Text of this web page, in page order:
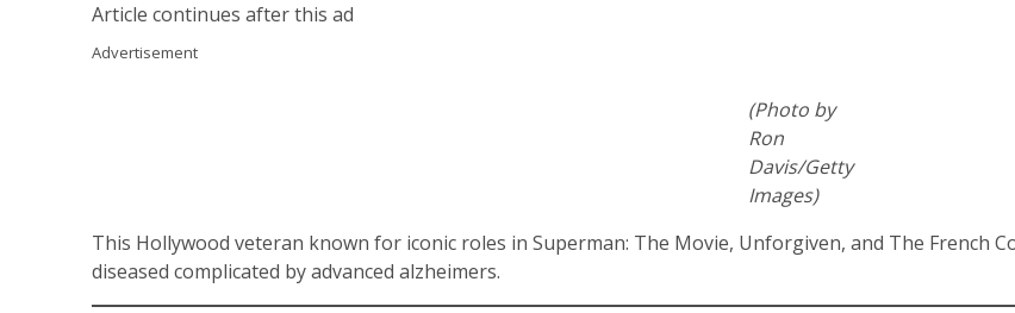
Article continues after this ad
Advertisement
(Photo by
Ron
Davis/Getty
Images)
This Hollywood veteran known for iconic roles in Superman: The Movie, Unforgiven, and The French
diseased complicated by advanced alzheimers.